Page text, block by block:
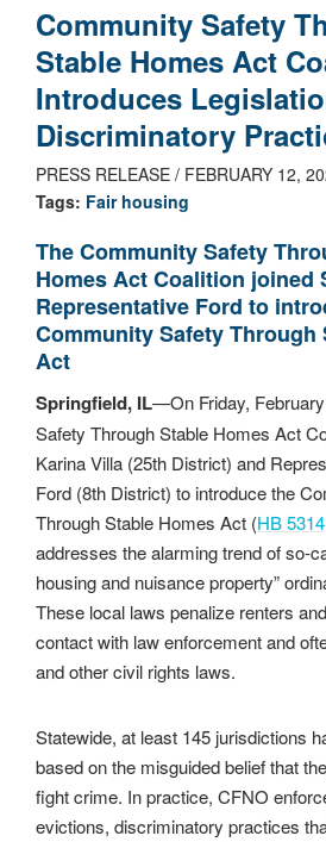
Community Safety
Stable Homes Act
Introduces
Discriminatory
PRESS RELEASE / FEBRUARY 12,
Tags: Fair housing
The Community Safety
Homes Act Coalition joined
Representative Ford to
Community Safety Through
Act
Springfield, IL—On Friday,
Safety Through Stable Homes Act
Karina Villa (25th District) and
Ford (8th District) to introduce the
Through Stable Homes Act (HB 5314
addresses the alarming trend of so-
housing and nuisance property”
These local laws penalize renters
contact with law enforcement and
and other civil rights laws.
Statewide, at least 145 jurisdictions
based on the misguided belief that
fight crime. In practice, CFNO
evictions, discriminatory practices